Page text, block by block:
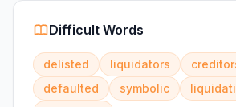
Difficult Words
delisted liquidators
defaulted
symbolic